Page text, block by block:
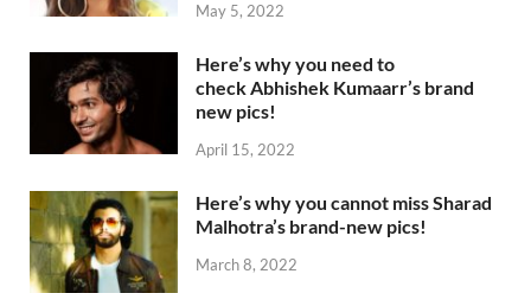
May 5, 2022
Here’s why you need to
check Abhishek Kumaarr’s brand
new pics!
April 15, 2022
Here’s why you cannot miss Sharad
Malhotra’s brand-new pics!
March 8, 2022